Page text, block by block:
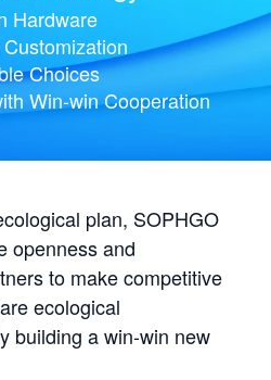
Hardware
Choices
Win-win Cooperation
plan, SOPHGO
openness and
to make competitive
ecological
building a win-win new